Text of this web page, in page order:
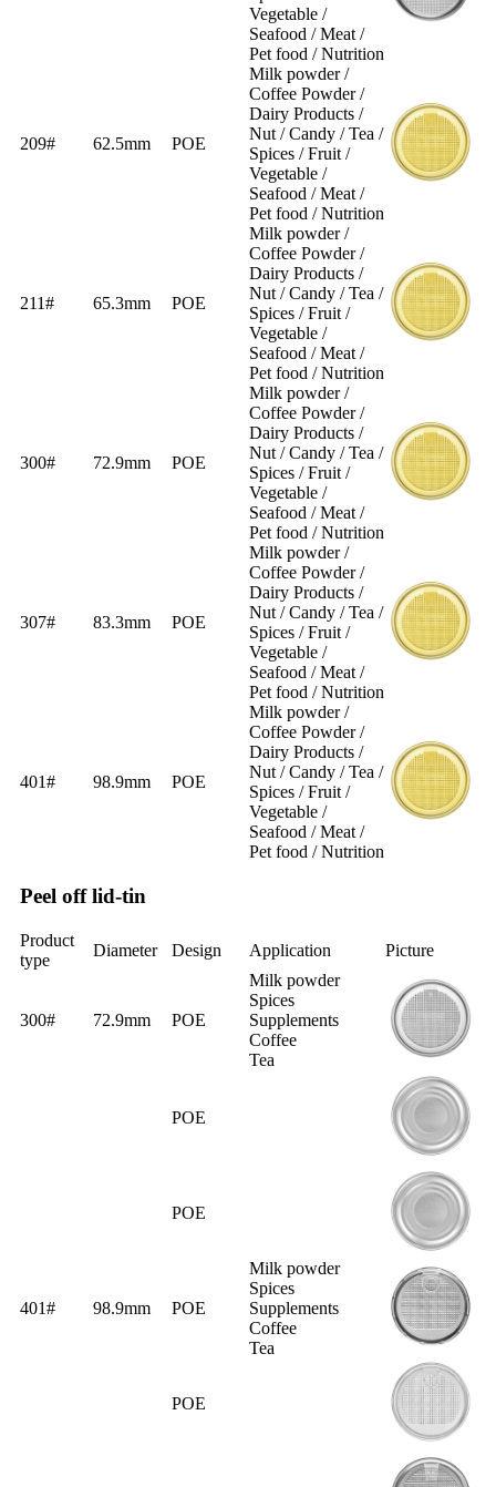
Vegetable /
Seafood / Meat /
Pet food / Nutrition
209# 62.5mm POE
Milk powder /
Coffee Powder /
Dairy Products /
Nut / Candy / Tea /
Spices / Fruit /
Vegetable /
Seafood / Meat /
Pet food / Nutrition
211# 65.3mm POE
Milk powder /
Coffee Powder /
Dairy Products /
Nut / Candy / Tea /
Spices / Fruit /
Vegetable /
Seafood / Meat /
Pet food / Nutrition
300# 72.9mm POE
Milk powder /
Coffee Powder /
Dairy Products /
Nut / Candy / Tea /
Spices / Fruit /
Vegetable /
Seafood / Meat /
Pet food / Nutrition
307# 83.3mm POE
Milk powder /
Coffee Powder /
Dairy Products /
Nut / Candy / Tea /
Spices / Fruit /
Vegetable /
Seafood / Meat /
Pet food / Nutrition
401# 98.9mm POE
Milk powder /
Coffee Powder /
Dairy Products /
Nut / Candy / Tea /
Spices / Fruit /
Vegetable /
Seafood / Meat /
Pet food / Nutrition
Peel off lid-tin
Product
type
Diameter Design Application Picture
300# 72.9mm POE
Milk powder
Spices
Supplements
Coffee
Tea
401# 98.9mm
POE
Milk powder
Spices
Supplements
Coffee
Tea
POE
POE
POE